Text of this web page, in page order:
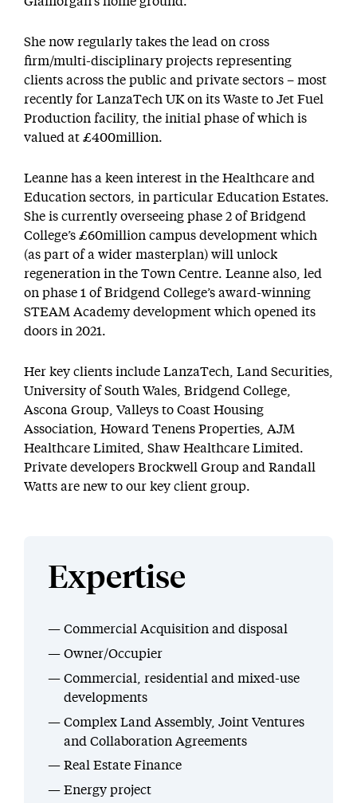
She now regularly takes the lead on cross
firm/multi-disciplinary projects representing
clients across the public and private sectors – most
recently for LanzaTech UK on its Waste to Jet Fuel
Production facility, the initial phase of which is
valued at £400million.
Leanne has a keen interest in the Healthcare and
Education sectors, in particular Education Estates.
She is currently overseeing phase 2 of Bridgend
College’s £60million campus development which
(as part of a wider masterplan) will unlock
regeneration in the Town Centre. Leanne also, led
on phase 1 of Bridgend College’s award-winning
STEAM Academy development which opened its
doors in 2021.
Her key clients include LanzaTech, Land Securities,
University of South Wales, Bridgend College,
Ascona Group, Valleys to Coast Housing
Association, Howard Tenens Properties, AJM
Healthcare Limited, Shaw Healthcare Limited.
Private developers Brockwell Group and Randall
Watts are new to our key client group.
Expertise
Commercial Acquisition and disposal
Owner/Occupier
Commercial, residential and mixed-use
developments
Complex Land Assembly, Joint Ventures
and Collaboration Agreements
Real Estate Finance
Energy project